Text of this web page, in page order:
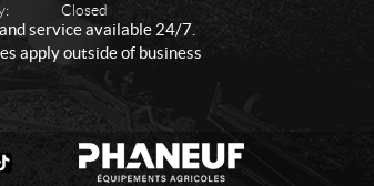
Closed
service available 24/7.
apply outside of business